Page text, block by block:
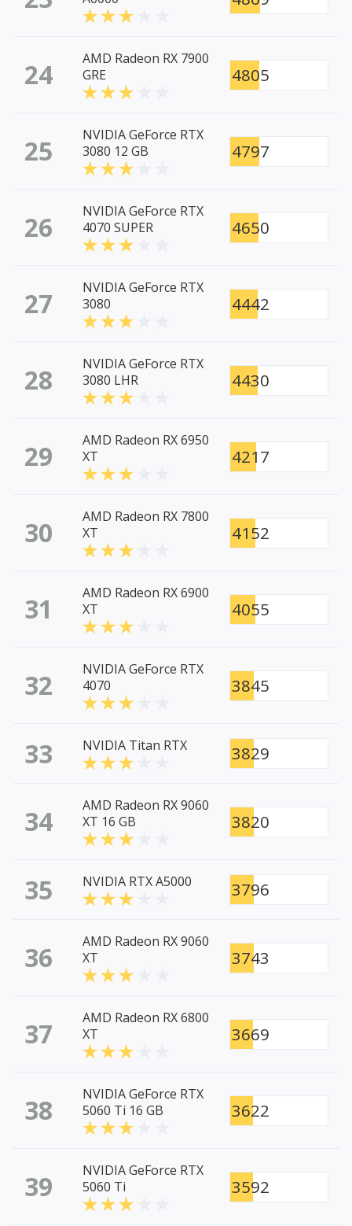
24
AMD Radeon RX 7900
GRE
4805
25
NVIDIA GeForce RTX
3080 12 GB
4797
26
NVIDIA GeForce RTX
4070 SUPER
4650
27
NVIDIA GeForce RTX
3080
4442
28
NVIDIA GeForce RTX
3080 LHR
4430
29
AMD Radeon RX 6950
XT
4217
30
AMD Radeon RX 7800
XT
4152
31
AMD Radeon RX 6900
XT
4055
32
NVIDIA GeForce RTX
4070
3845
33 NVIDIA Titan RTX 3829
34
AMD Radeon RX 9060
XT 16 GB
3820
35 NVIDIA RTX A5000 3796
36
AMD Radeon RX 9060
XT
3743
37
AMD Radeon RX 6800
XT
3669
38
NVIDIA GeForce RTX
5060 Ti 16 GB
3622
39
NVIDIA GeForce RTX
5060 Ti
3592